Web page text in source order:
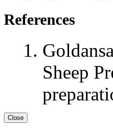
References
Sheep
Close